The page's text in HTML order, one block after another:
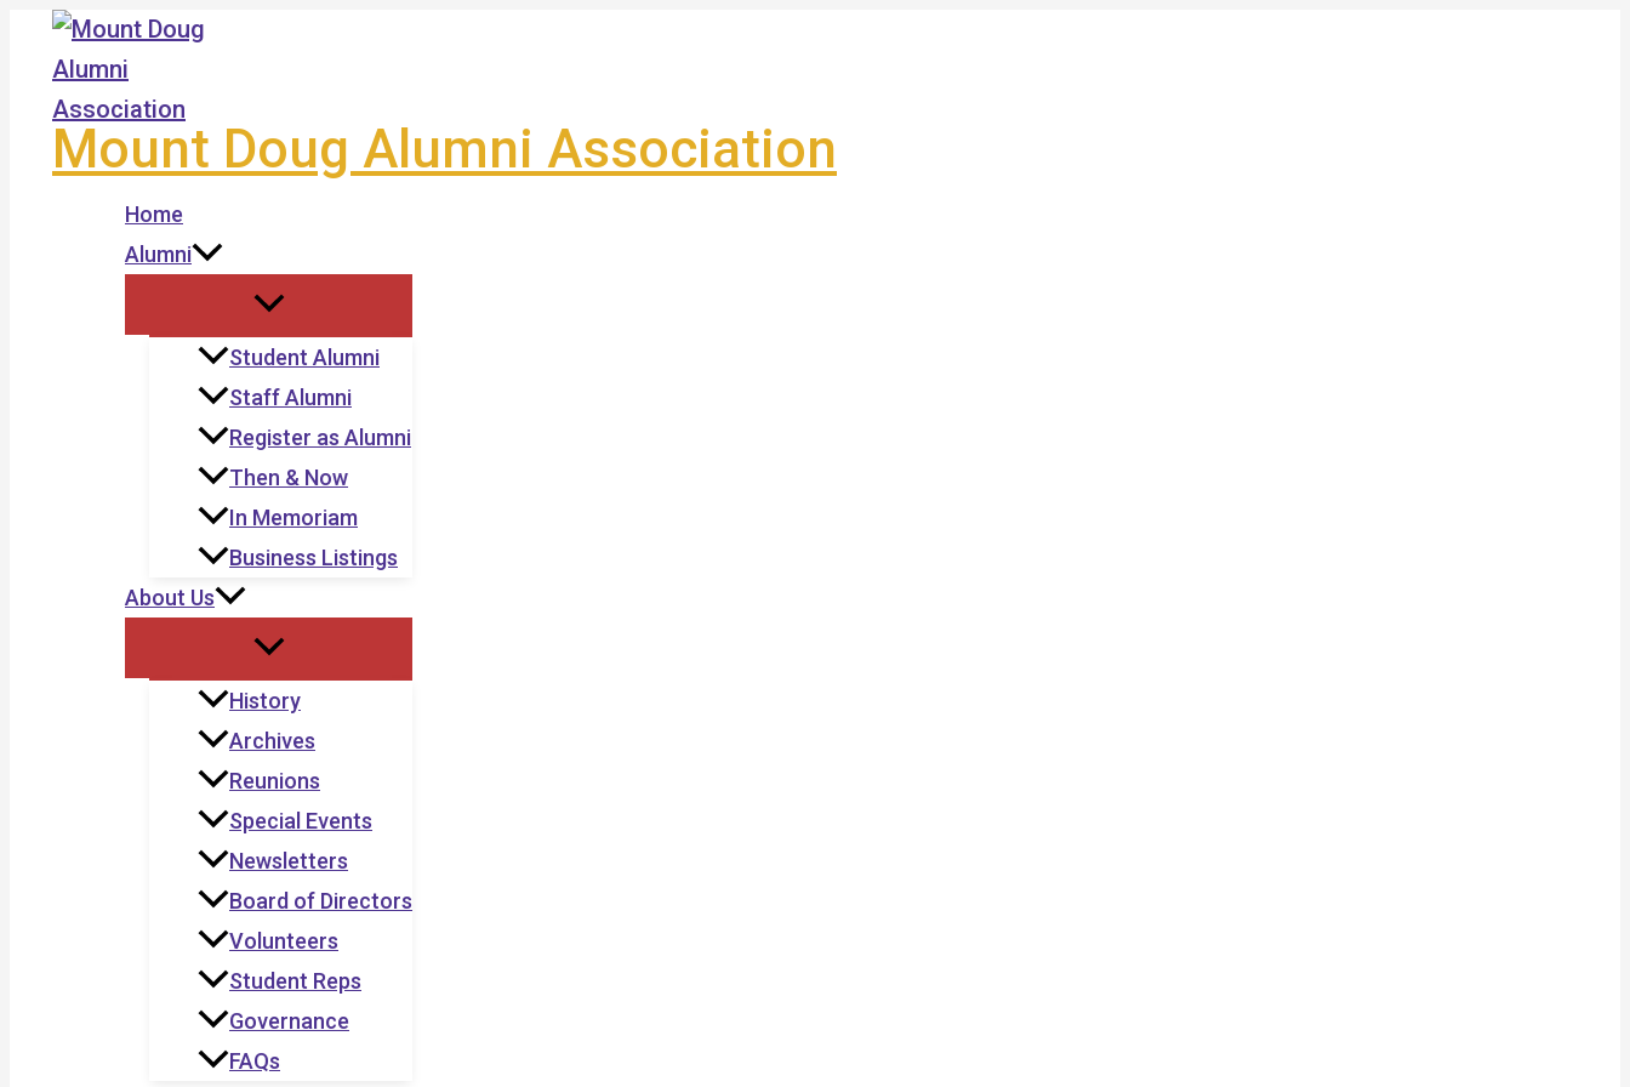
Skip
content
Mount Doug Alumni Association
Home
Alumni
Student Alumni
Staff Alumni
Register as Alumni
Then & Now
In Memoriam
Business Listings
About Us
History
Archives
Reunions
Special Events
Newsletters
Board of Directors
Volunteers
Student Reps
Governance
FAQs